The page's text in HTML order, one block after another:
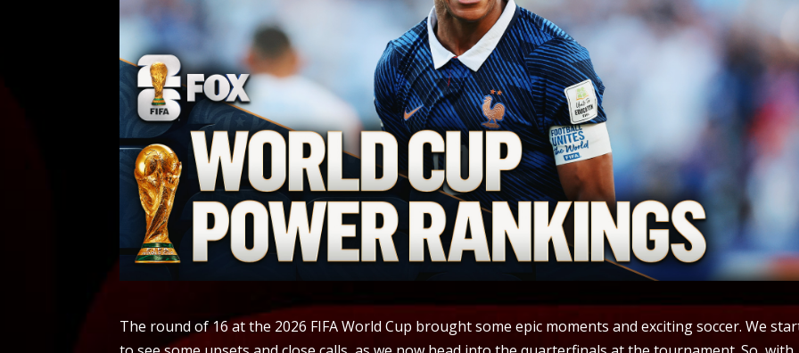
The round of 16 at the 2026 FIFA World Cup brought some epic moments and exciting soccer. We